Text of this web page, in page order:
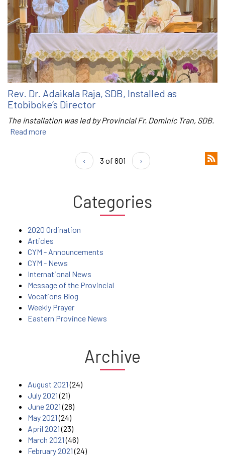
Rev. Dr. Adaikala Raja, SDB, Installed as
Etobiboke’s Director
The installation was led by Provincial Fr. Dominic Tran, SDB.
Read more
‹ 3 of 801 ›
Categories
2020 Ordination
Articles
CYM - Announcements
CYM - News
International News
Message of the Provincial
Vocations Blog
Weekly Prayer
Eastern Province News
Archive
August 2021(24)
July 2021(21)
June 2021(28)
May 2021(24)
April 2021(23)
March 2021(46)
February 2021(24)